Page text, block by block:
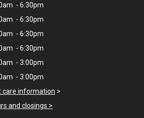
- 6:30pm
- 6:30pm
- 6:30pm
- 6:30pm
- 3:00pm
- 3:00pm
care information >
and closings >